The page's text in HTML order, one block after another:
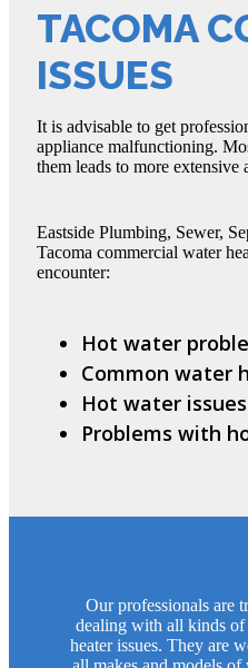
TACOMA
ISSUES
It is advisable to get
appliance malfunctioning.
them leads to more extensive
Eastside Plumbing, Sewer,
Tacoma commercial water
encounter:
Hot water
Common water
Hot water
Problems with
Our professionals are
dealing with all kinds of
heater issues. They are